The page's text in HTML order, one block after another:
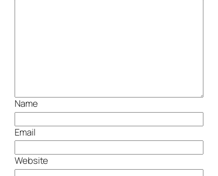
Name
Email
Website